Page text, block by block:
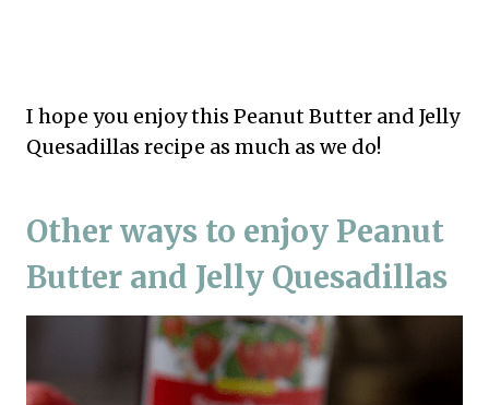
I hope you enjoy this Peanut Butter and Jelly
Quesadillas recipe as much as we do!
Other ways to enjoy Peanut
Butter and Jelly Quesadillas